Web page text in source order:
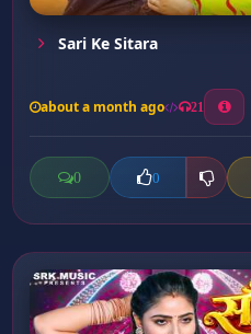
Sari Ke Sitara
about a month ago 21
0 0